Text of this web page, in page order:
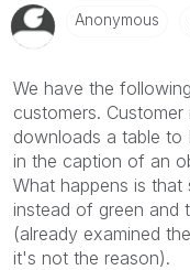
Anonymous
We have the
customers.
downloads a table to
in the caption of an
What happens is
instead of green and
(already examined
it's not the reason).